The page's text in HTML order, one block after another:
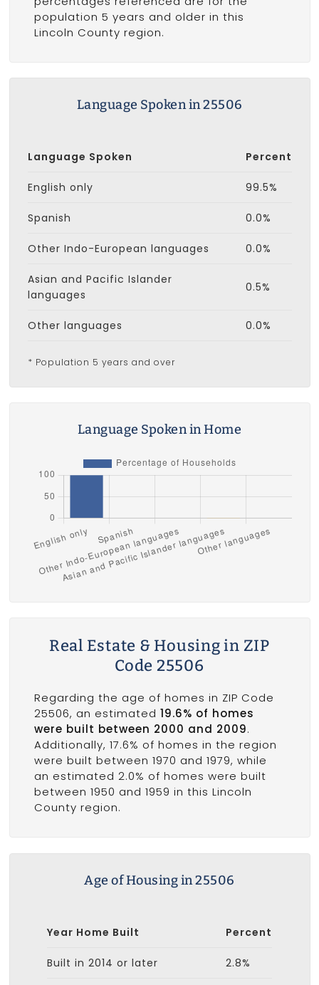
population 5 years and older in this
Lincoln County region.
Language Spoken in 25506
Language Spoken Percent
English only 99.5%
Spanish 0.0%
Other Indo-European languages 0.0%
Asian and Pacific Islander
languages
0.5%
Other languages 0.0%
* Population 5 years and over
Language Spoken in Home
Real Estate & Housing in ZIP
Code 25506
Regarding the age of homes in ZIP Code
25506, an estimated 19.6% of homes
were built between 2000 and 2009.
Additionally, 17.6% of homes in the region
were built between 1970 and 1979, while
an estimated 2.0% of homes were built
between 1950 and 1959 in this Lincoln
County region.
Age of Housing in 25506
Year Home Built Percent
Built in 2014 or later 2.8%